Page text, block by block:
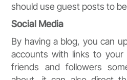
should use guest posts to
Social Media
By having a blog, you can
accounts with links to your
friends and followers